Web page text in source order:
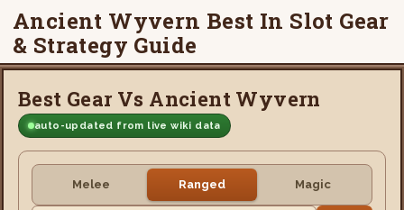
Ancient Wyvern Best In Slot Gear
& Strategy Guide
Best Gear Vs Ancient Wyvern
auto-updated from live wiki data
Melee Ranged Magic